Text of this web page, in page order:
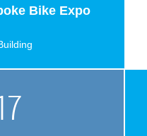
Bike Expo